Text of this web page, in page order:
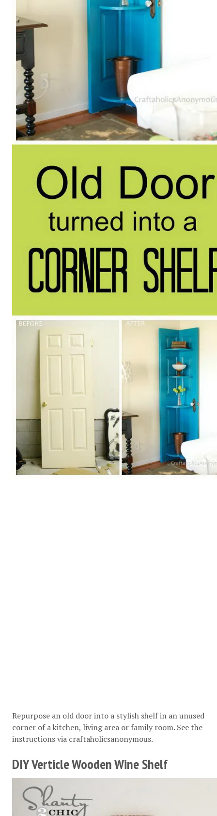
Repurpose an old door into a stylish shelf in an unused
corner of a kitchen, living area or family room. See the
instructions via craftaholicsanonymous.
DIY Verticle Wooden Wine Shelf